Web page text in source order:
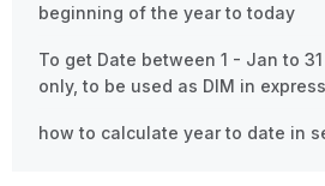
beginning of the year to today
To get Date between 1 - Jan to
only, to be used as DIM in
how to calculate year to date in